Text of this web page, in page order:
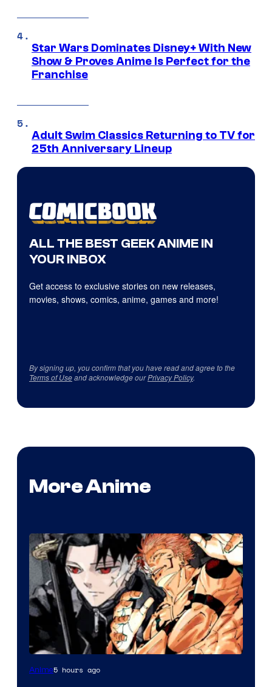
Star Wars Dominates Disney+ With New
Show & Proves Anime Is Perfect for the
Franchise
Adult Swim Classics Returning to TV for
25th Anniversary Lineup
ALL THE BEST GEEK ANIME IN
YOUR INBOX
Get access to exclusive stories on new releases,
movies, shows, comics, anime, games and more!
By signing up, you confirm that you have read and agree to the
Terms of Useand acknowledge ourPrivacy Policy.
More Anime
Courtesy
Anime5 hours ago